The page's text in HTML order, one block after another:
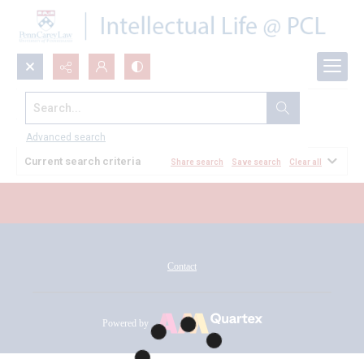
Search...
Advanced search
All Documents
Current search criteria Share search Save search Clear all
Contact
Powered by